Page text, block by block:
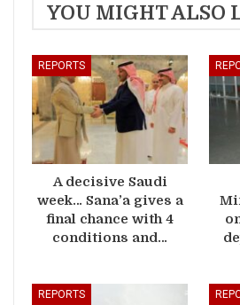
YOU MIGHT ALSO
REPORTS
A decisive Saudi
week… Sana’a gives a
final chance with 4
conditions and…
REPORTS